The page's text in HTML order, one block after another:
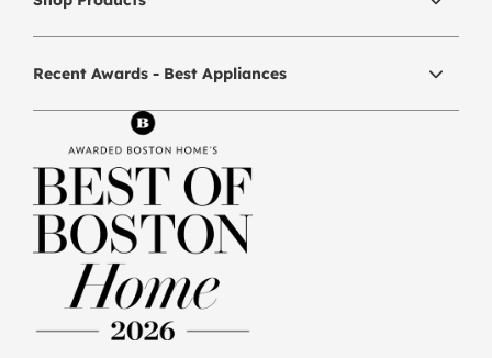
Recent Awards - Best Appliances